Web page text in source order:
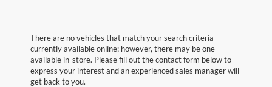
There are no vehicles that match your search criteria
currently available online; however, there may be one
available in-store. Please fill out the contact form below to
express your interest and an experienced sales manager will
get back to you.